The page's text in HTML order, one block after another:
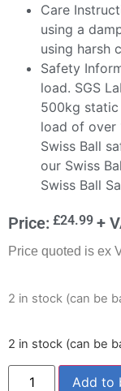
Care
using a
using harsh
Safety
load. SGS
500kg static
load of over
Swiss Ball
our Swiss
Swiss Ball
Price: £24.99 +
Price quoted is ex
2 in stock (can be
2 in stock (can be
Add to